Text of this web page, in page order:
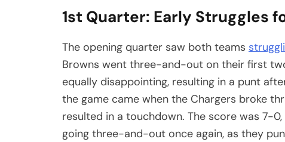
1st Quarter: Early Struggles
The opening quarter saw both teams
Browns went three-and-out on their first
equally disappointing, resulting in a punt
the game came when the Chargers broke
resulted in a touchdown. The score was 7-
going three-and-out once again, as they